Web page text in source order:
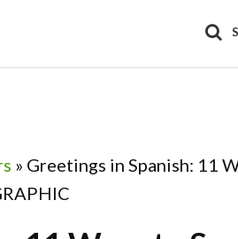
» Greetings in Spanish: 11